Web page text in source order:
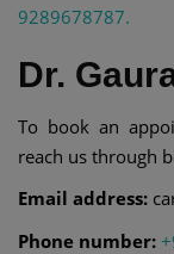
9289678787.
Dr.
To book an
reach us through
Email address:
Phone number: